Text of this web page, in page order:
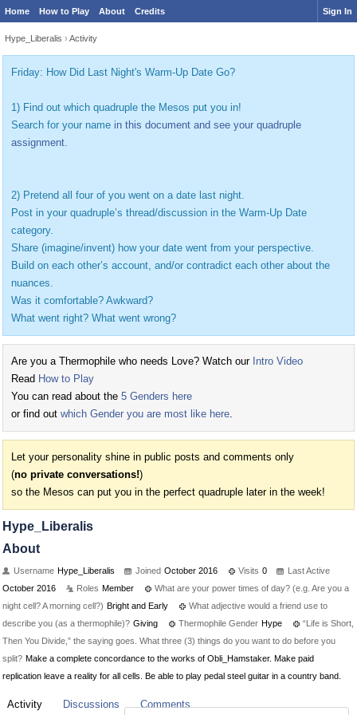
Home How to Play About Credits Sign In
Hype_Liberalis › Activity
Friday: How Did Last Night's Warm-Up Date Go?
1) Find out which quadruple the Mesos put you in!
Search for your name in this document and see your quadruple
assignment.
2) Pretend all four of you went on a date last night.
Post in your quadruple’s thread/discussion in the Warm-Up Date
category.
Share (imagine/invent) how your date went from your perspective.
Build on each other’s account, and/or contradict each other about the
nuances.
Was it comfortable? Awkward?
What went right? What went wrong?
Are you a Thermophile who needs Love? Watch our Intro Video
Read How to Play
You can read about the 5 Genders here
or find out which Gender you are most like here.
Let your personality shine in public posts and comments only
(no private conversations!)
so the Mesos can put you in the perfect quadruple later in the week!
Hype_Liberalis
About
Username Hype_Liberalis Joined October 2016 Visits 0
Last Active
October 2016
Roles Member
What are your power times of day? (e.g. Are you a
night cell? A morning cell?) Bright and Early
What adjective would a friend use to
describe you (as a thermophile)? Giving Thermophile Gender Hype
“Life is Short,
Then You Divide,” the saying goes. What three (3) things do you want to do before you
split? Make a complete concordance to the works of Obli_Hamstaker. Make paid
replication leave a reality for all cells. Be able to play pedal steel guitar in a country band.
Activity Discussions Comments